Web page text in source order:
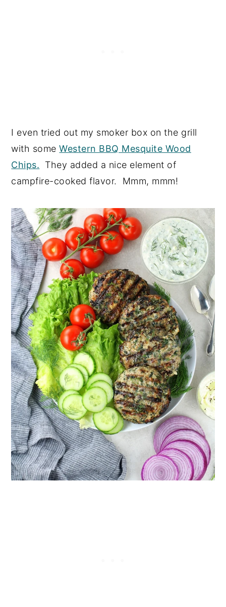
I even tried out my smoker box on the grill
with someWestern BBQ Mesquite Wood
Chips. They added a nice element of
campfire-cooked flavor. Mmm, mmm!